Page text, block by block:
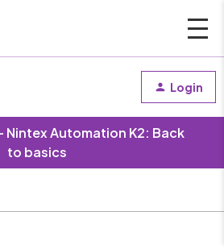
Login
Nintex Automation K2: Back
to basics